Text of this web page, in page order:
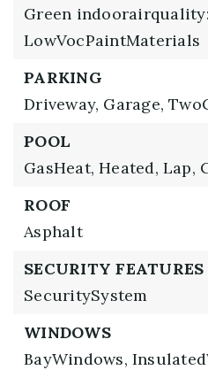
Green indoorairquality:
LowVocPaintMaterials
PARKING
Driveway, Garage,
POOL
GasHeat, Heated, Lap,
ROOF
Asphalt
SECURITY FEATURES
SecuritySystem
WINDOWS
BayWindows,